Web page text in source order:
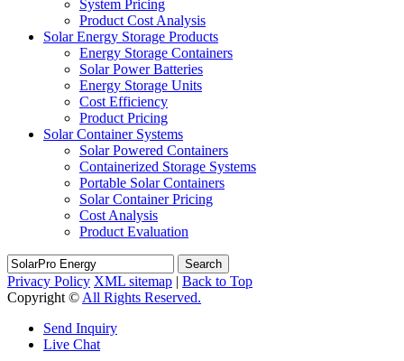
System Pricing
Product Cost Analysis
Solar Energy Storage Products
Energy Storage Containers
Solar Power Batteries
Energy Storage Units
Cost Efficiency
Product Pricing
Solar Container Systems
Solar Powered Containers
Containerized Storage Systems
Portable Solar Containers
Solar Container Pricing
Cost Analysis
Product Evaluation
Search
Privacy Policy XML sitemap | Back to Top
Copyright © All Rights Reserved.
Send Inquiry
Live Chat